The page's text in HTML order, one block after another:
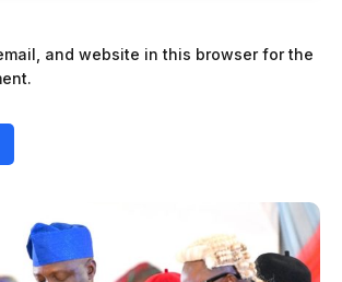
and website in this browser for the